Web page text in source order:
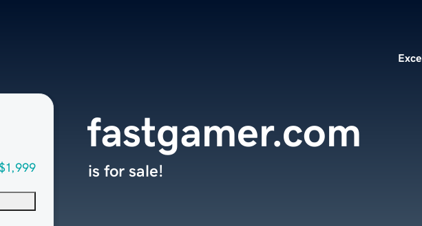
fastgamer.com
is for sale!